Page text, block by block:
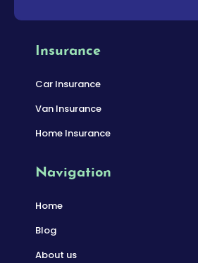
Insurance
Car Insurance
Van Insurance
Home Insurance
Navigation
Home
Blog
About us